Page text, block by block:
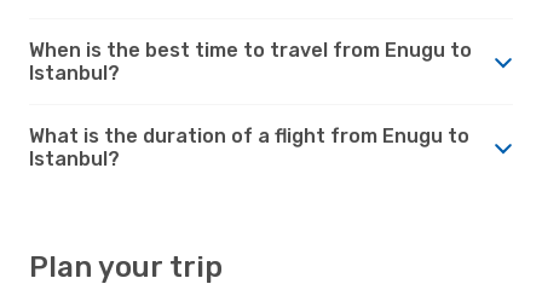
When is the best time to travel from Enugu to
Istanbul?
What is the duration of a flight from Enugu to
Istanbul?
Plan your trip